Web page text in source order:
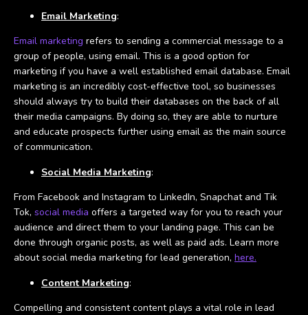
Email Marketing:
Email marketing refers to sending a commercial message to a
group of people, using email. This is a good option for
marketing if you have a well established email database. Email
marketing is an incredibly cost-effective tool, so businesses
should always try to build their databases on the back of all
their media campaigns. By doing so, they are able to nurture
and educate prospects further using email as the main source
of communication.
Social Media Marketing:
From Facebook and Instagram to LinkedIn, Snapchat and Tik
Tok, social media offers a targeted way for you to reach your
audience and direct them to your landing page. This can be
done through organic posts, as well as paid ads. Learn more
about social media marketing for lead generation, here.
Content Marketing:
Compelling and consistent content plays a vital role in lead